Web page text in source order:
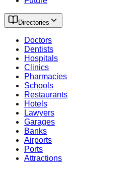
Directories
Doctors
Dentists
Hospitals
Clinics
Pharmacies
Schools
Restaurants
Hotels
Lawyers
Garages
Banks
Airports
Ports
Attractions